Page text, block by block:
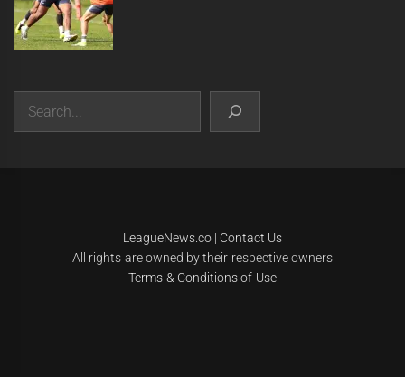
LeagueNews.co| Contact Us
All rights are owned by their respective owners
Terms & Conditions of Use